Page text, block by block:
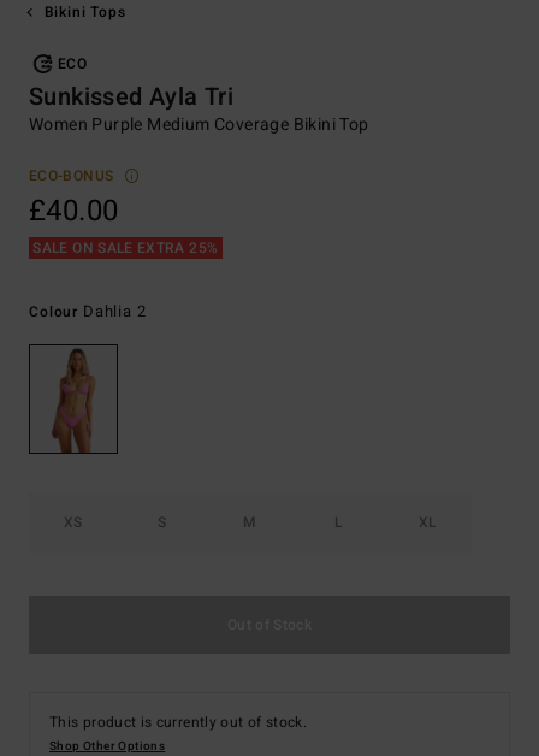
Bikini Tops
ECO
Sunkissed Ayla Tri
Women Purple Medium Coverage Bikini Top
ECO-BONUS
£40.00
SALE ON SALE EXTRA 25%
Colour Dahlia 2
XS S M L XL
This product is currently out of stock.
Shop Other Options